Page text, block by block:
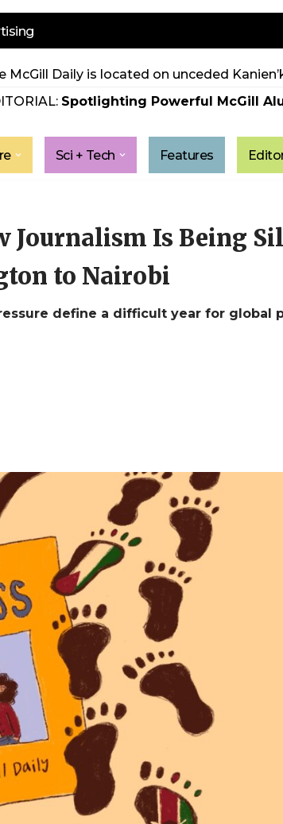
McGill Daily is located on unceded
Spotlighting Powerful McGill
Sci + Tech Features
Journalism Is Being
to Nairobi
define a difficult year for global